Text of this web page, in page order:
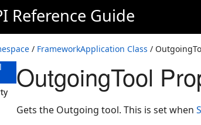
Reference Guide
/ FrameworkApplication Class /
OutgoingTool
Gets the Outgoing tool. This is set when